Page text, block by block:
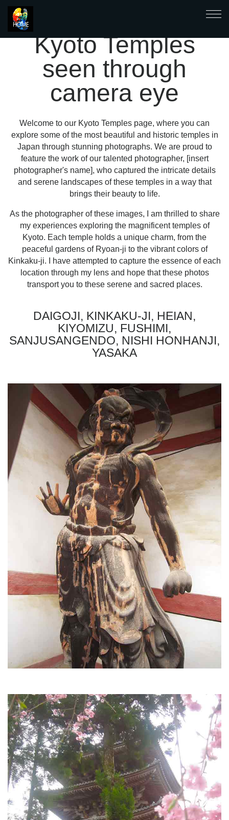
Kyoto Temples
seen through
camera eye
Welcome to our Kyoto Temples page, where you can
explore some of the most beautiful and historic temples in
Japan through stunning photographs. We are proud to
feature the work of our talented photographer, [insert
photographer's name], who captured the intricate details
and serene landscapes of these temples in a way that
brings their beauty to life.
As the photographer of these images, I am thrilled to share
my experiences exploring the magnificent temples of
Kyoto. Each temple holds a unique charm, from the
peaceful gardens of Ryoan-ji to the vibrant colors of
Kinkaku-ji. I have attempted to capture the essence of each
location through my lens and hope that these photos
transport you to these serene and sacred places.
DAIGOJI, KINKAKU-JI, HEIAN,
KIYOMIZU, FUSHIMI,
SANJUSANGENDO, NISHI HONHANJI,
YASAKA